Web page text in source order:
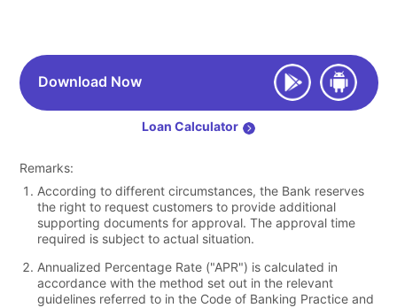
Download Now
Loan Calculator
Remarks:
According to different circumstances, the Bank reserves
the right to request customers to provide additional
supporting documents for approval. The approval time
required is subject to actual situation.
Annualized Percentage Rate ("APR") is calculated in
accordance with the method set out in the relevant
guidelines referred to in the Code of Banking Practice and